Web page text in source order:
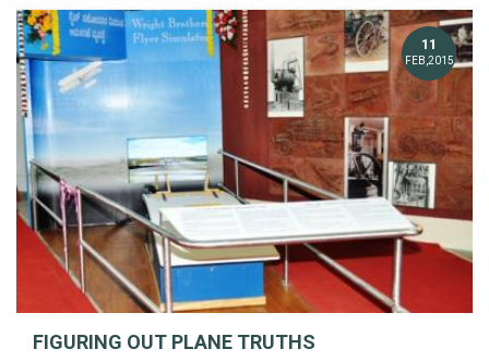
11
FEB,2015
FIGURING OUT PLANE TRUTHS